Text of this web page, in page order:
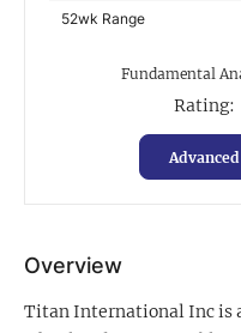
Fundamental
Rating:
52wk Range
Overview
Titan International Inc is